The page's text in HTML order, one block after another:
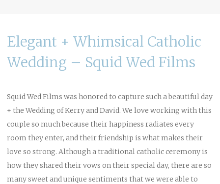
Elegant + Whimsical Catholic
Wedding – Squid Wed Films
Squid Wed Films was honored to capture such a beautiful day
+ the Wedding of Kerry and David. We love working with this
couple so much because their happiness radiates every
room they enter, and their friendship is what makes their
love so strong. Although a traditional catholic ceremony is
how they shared their vows on their special day, there are so
many sweet and unique sentiments that we were able to